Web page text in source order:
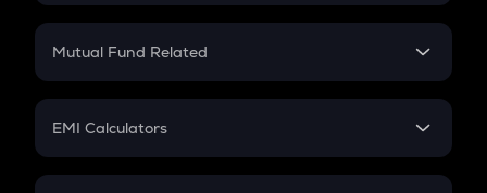
Crypto SIP Calculator
Crypto Futures
Mutual Fund Related
Mutual Fund
EMI Calculators
EMI